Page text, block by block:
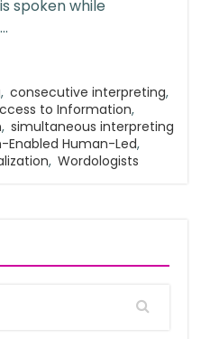
spoken while
, consecutive interpreting,
to Information,
, simultaneous interpreting
Enabled Human-Led,
, Wordologists